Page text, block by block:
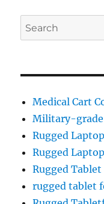
Search
Medical Cart
Military-grade
Rugged Laptop
Rugged
Rugged
rugged tablet